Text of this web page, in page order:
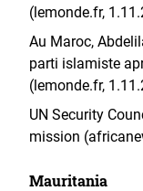
(lemonde.fr,
Au Maroc,
parti islamiste
(lemonde.fr,
UN Security
mission
Mauritania